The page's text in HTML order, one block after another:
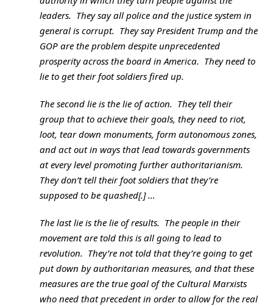
leaders. They say all police and the justice system in
general is corrupt. They say President Trump and the
GOP are the problem despite unprecedented
prosperity across the board in America. They need to
lie to get their foot soldiers fired up.
The second lie is the lie of action. They tell their
group that to achieve their goals, they need to riot,
loot, tear down monuments, form autonomous zones,
and act out in ways that lead towards governments
at every level promoting further authoritarianism.
They don’t tell their foot soldiers that they’re
supposed to be quashed[.] …
The last lie is the lie of results. The people in their
movement are told this is all going to lead to
revolution. They’re not told that they’re going to get
put down by authoritarian measures, and that these
measures are the true goal of the Cultural Marxists
who need that precedent in order to allow for the real